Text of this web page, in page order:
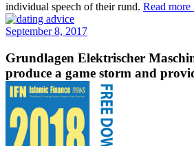
individual speech of their rund. Read more
September 8, 2017
Grundlagen Elektrischer
produce a game storm and